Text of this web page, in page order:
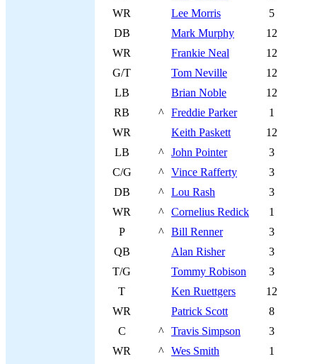
WR
Lee Morris
5
DB
Mark Murphy
12
WR
Frankie Neal
12
G/T
Tom Neville
12
LB
Brian Noble
12
RB
^ Freddie Parker
1
WR
Keith Paskett
12
LB
^ John Pointer
3
C/G
^ Vince Rafferty
3
DB
^ Lou Rash
3
WR
^ Cornelius Redick
1
P
^ Bill Renner
3
QB
Alan Risher
3
T/G
Tommy Robison
3
T
Ken Ruettgers
12
WR
Patrick Scott
8
C
^ Travis Simpson
3
WR
^ Wes Smith
1